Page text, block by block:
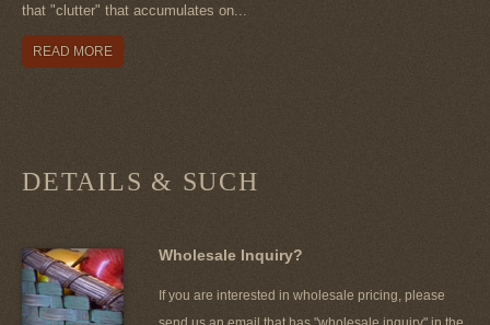
that "clutter" that accumulates on...
READ MORE
DETAILS & SUCH
Wholesale Inquiry?
If you are interested in wholesale pricing, please